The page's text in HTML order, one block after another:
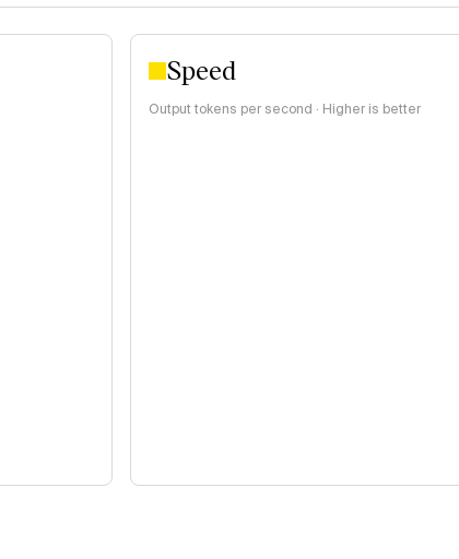
Speed
Output tokens per second · Higher is better